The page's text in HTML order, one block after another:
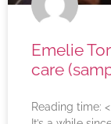
Emelie
care
Reading time: